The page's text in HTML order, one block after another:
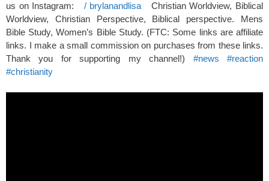
us on Instagram:
/ brylanandlisa
Christian Worldview, Biblical
Worldview, Christian Perspective, Biblical perspective. Mens
Bible Study, Women’s Bible Study. (FTC: Some links are affiliate
links. I make a small commission on purchases from these links.
Thank you for supporting my channel!) #news
#reaction
#christianity